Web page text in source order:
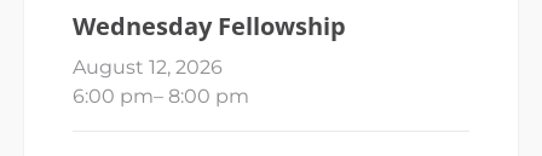
Wednesday Fellowship
August 12, 2026
6:00 pm– 8:00 pm